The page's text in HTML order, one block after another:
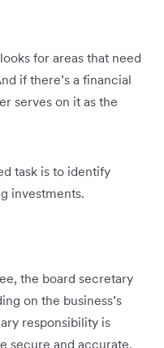
for areas that need
if there’s a financial
serves on it as the
task is to identify
investments.
the board secretary
on the business’s
responsibility is
secure and accurate.